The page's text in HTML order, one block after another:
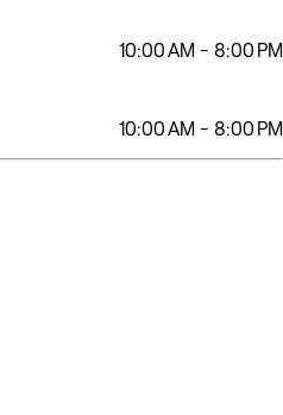
10:00 AM - 8:00 PM
10:00 AM - 8:00 PM